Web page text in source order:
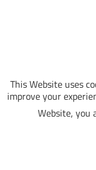
This Website uses
improve your
Website, you